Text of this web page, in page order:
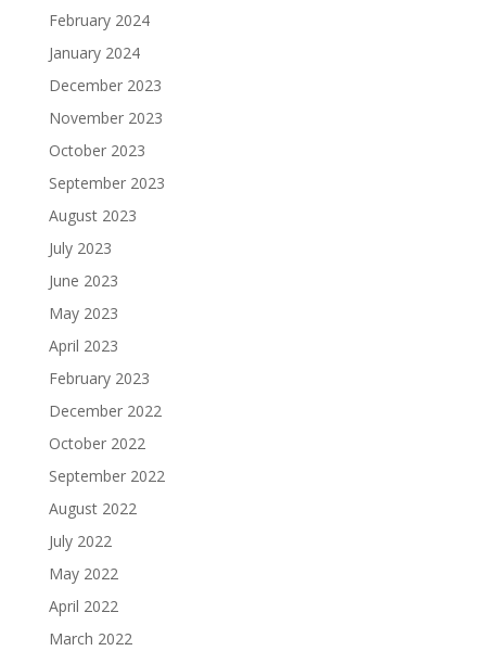
February 2024
January 2024
December 2023
November 2023
October 2023
September 2023
August 2023
July 2023
June 2023
May 2023
April 2023
February 2023
December 2022
October 2022
September 2022
August 2022
July 2022
May 2022
April 2022
March 2022